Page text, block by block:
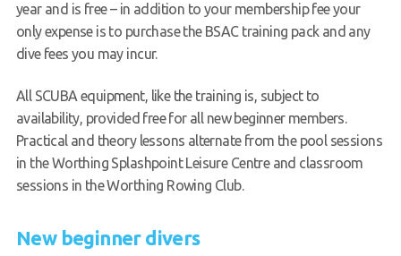
year and is free – in addition to your membership fee your
only expense is to purchase the BSAC training pack and any
dive fees you may incur.
All SCUBA equipment, like the training is, subject to
availability, provided free for all new beginner members.
Practical and theory lessons alternate from the pool sessions
in the Worthing Splashpoint Leisure Centre and classroom
sessions in the Worthing Rowing Club.
New beginner divers